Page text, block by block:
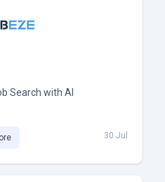
Search with AI
30 Jul